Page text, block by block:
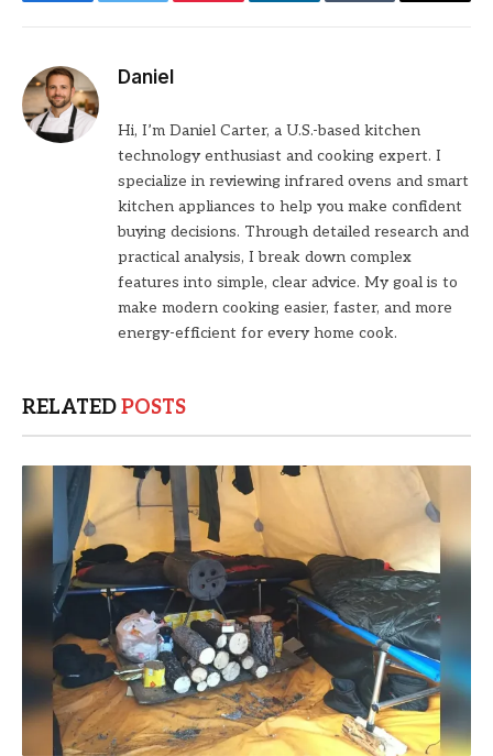
Daniel
Hi, I’m Daniel Carter, a U.S.-based kitchen
technology enthusiast and cooking expert. I
specialize in reviewing infrared ovens and smart
kitchen appliances to help you make confident
buying decisions. Through detailed research and
practical analysis, I break down complex
features into simple, clear advice. My goal is to
make modern cooking easier, faster, and more
energy-efficient for every home cook.
RELATEDPOSTS